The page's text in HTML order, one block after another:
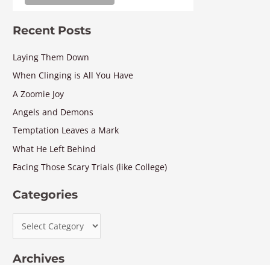
Recent Posts
Laying Them Down
When Clinging is All You Have
A Zoomie Joy
Angels and Demons
Temptation Leaves a Mark
What He Left Behind
Facing Those Scary Trials (like College)
Categories
Archives